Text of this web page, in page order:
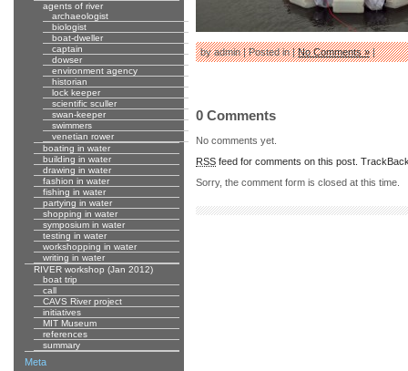
by admin | Posted in |No Comments »|
0 Comments
No comments yet.
RSS feed for comments on this post.
Sorry, the comment form is closed at this time.
agents of river
archaeologist
biologist
boat-dweller
captain
dowser
environment agency
historian
lock keeper
scientific sculler
swan-keeper
swimmers
venetian rower
boating in water
building in water
drawing in water
fashion in water
fishing in water
partying in water
shopping in water
symposium in water
testing in water
workshopping in water
writing in water
RIVER workshop (Jan 2012)
boat trip
call
CAVS River project
initiatives
MIT Museum
references
summary
Meta